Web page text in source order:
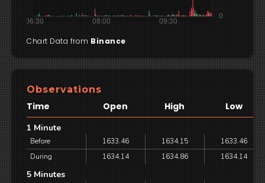
Chart Data from Binance
Observations
Time Open High Low
1 Minute
Before 1633.46 1634.15
1633.46
During
1634.14 1634.86 1634.14
5 Minutes